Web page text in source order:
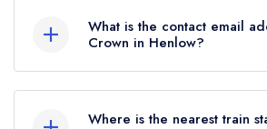
What is the contact email
Crown in Henlow?
Where is the nearest train